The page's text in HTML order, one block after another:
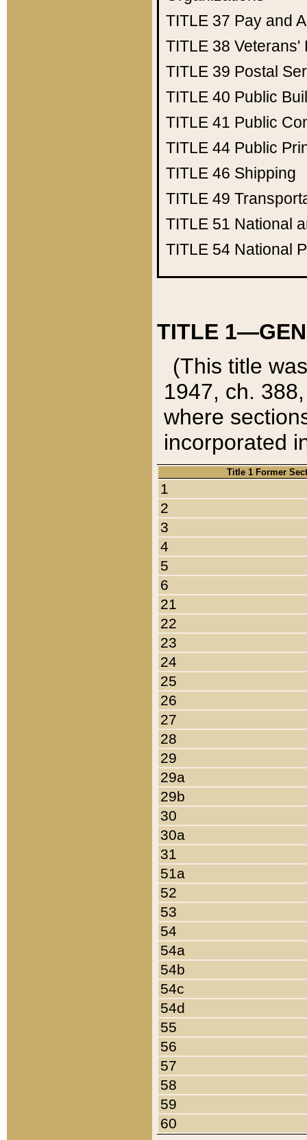
TITLE 37 Pay and
TITLE 38 Veterans'
TITLE 39 Postal
TITLE 40 Public
TITLE 41 Public
TITLE 44 Public
TITLE 46 Shipping
TITLE 49
TITLE 51 National
TITLE 54 National
TITLE
(This title
1947, ch.
where
incorporated
Title 1 Former
1
2
3
4
5
6
21
22
23
24
25
26
27
28
29
29a
29b
30
30a
31
51a
52
53
54
54a
54b
54c
54d
55
56
57
58
59
60